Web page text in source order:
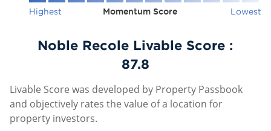
Highest Momentum Score Lowest
Noble Recole Livable Score :
87.8
Livable Score was developed by Property Passbook
and objectively rates the value of a location for
property investors.